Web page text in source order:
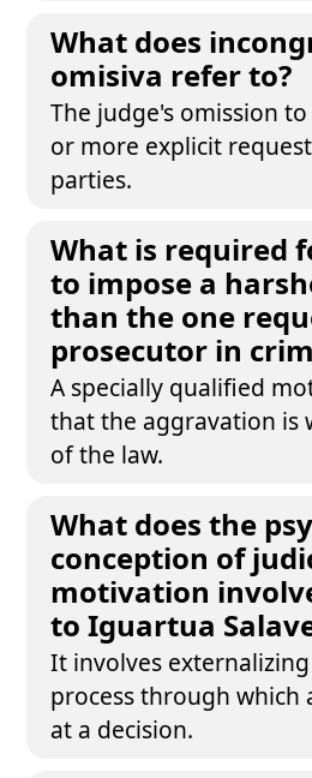
What does
omisiva refer to?
The judge's omission
or more explicit
parties.
What is required
to impose a
than the one
prosecutor in
A specially qualified
that the aggravation is
of the law.
What does the
conception of
motivation
to Iguartua
It involves
process through which
at a decision.